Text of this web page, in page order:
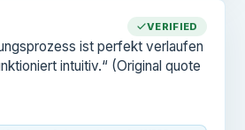
VERIFIED
ist perfekt verlaufen
intuitiv.“ (Original quote